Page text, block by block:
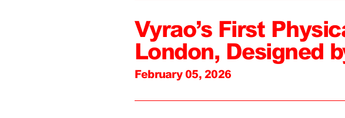
Vyrao’s First
London, Designed
February 05, 2026